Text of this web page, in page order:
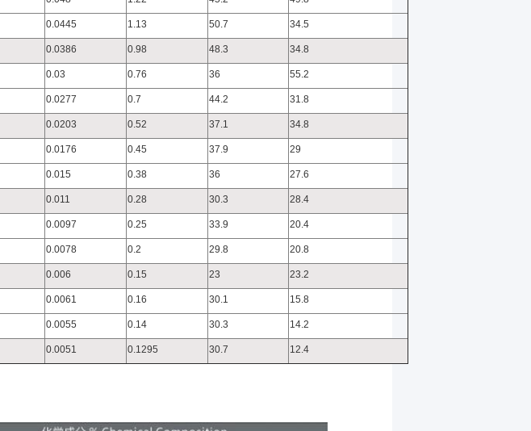
0.0445 1.13 50.7 34.5
0.0386 0.98 48.3 34.8
0.03 0.76 36 55.2
0.0277 0.7 44.2 31.8
0.0203 0.52 37.1 34.8
0.0176 0.45 37.9 29
0.015 0.38 36 27.6
0.011 0.28 30.3 28.4
0.0097 0.25 33.9 20.4
0.0078 0.2 29.8 20.8
0.006 0.15 23 23.2
0.0061 0.16 30.1 15.8
0.0055 0.14 30.3 14.2
0.0051 0.1295 30.7 12.4